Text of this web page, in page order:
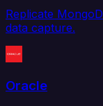
Replicate
data capture.
Oracle